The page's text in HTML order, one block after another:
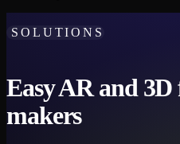
SOLUTIONS
Easy AR and
makers